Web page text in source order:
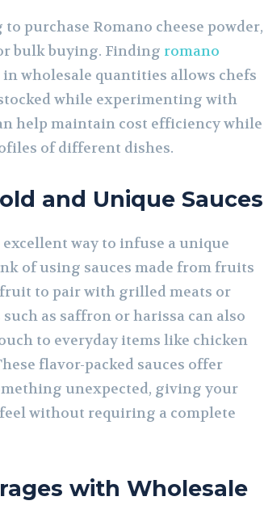
purchase Romano cheese powder,
bulk buying. Finding romano
in wholesale quantities allows chefs
while experimenting with
help maintain cost efficiency while
of different dishes.
and Unique Sauces
excellent way to infuse a unique
of using sauces made from fruits
to pair with grilled meats or
as saffron or harissa can also
to everyday items like chicken
flavor-packed sauces offer
unexpected, giving your
without requiring a complete
with Wholesale